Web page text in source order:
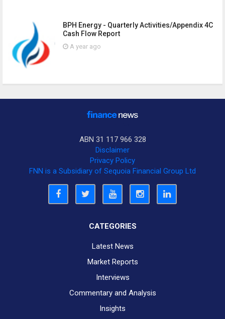
BPH Energy - Quarterly Activities/Appendix 4C
Cash Flow Report
A year ago
ABN 31 117 966 328
Disclaimer
Privacy Policy
FNN is a Subsidiary of Sequoia Financial Group Ltd
CATEGORIES
Latest News
Market Reports
Interviews
Commentary and Analysis
Insights